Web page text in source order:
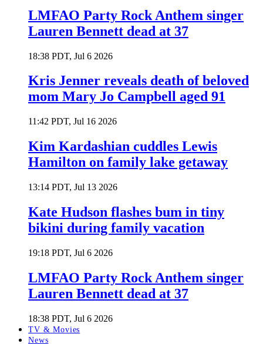
LMFAO Party Rock Anthem singer
Lauren Bennett dead at 37
18:38 PDT, Jul 6 2026
Kris Jenner reveals death of beloved
mom Mary Jo Campbell aged 91
11:42 PDT, Jul 16 2026
Kim Kardashian cuddles Lewis
Hamilton on family lake getaway
13:14 PDT, Jul 13 2026
Kate Hudson flashes bum in tiny
bikini during family vacation
19:18 PDT, Jul 6 2026
LMFAO Party Rock Anthem singer
Lauren Bennett dead at 37
18:38 PDT, Jul 6 2026
TV & Movies
News